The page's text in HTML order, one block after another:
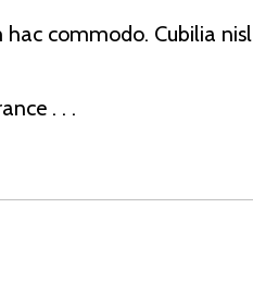
hac commodo. Cubilia nisl
. . .